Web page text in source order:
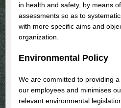
in health and safety, by means
assessments so as to
with more specific aims and
organization.
Environmental Policy
We are committed to providing
our employees and minimises
relevant environmental